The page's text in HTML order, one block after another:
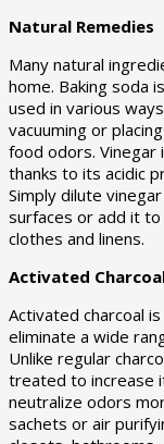
Natural Remedies
Many natural
home. Baking soda
used in various
vacuuming or
food odors.
thanks to its acidic
Simply dilute
surfaces or add it
clothes and linens.
Activated
Activated charcoal
eliminate a wide
Unlike regular
treated to increase
neutralize odors
sachets or air